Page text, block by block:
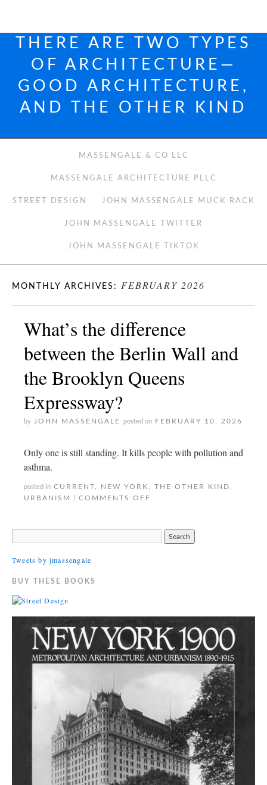
THERE ARE TWO TYPES
OF ARCHITECTURE—
GOOD ARCHITECTURE,
AND THE OTHER KIND
MASSENGALE & CO LLC
MASSENGALE ARCHITECTURE PLLC
STREET DESIGN JOHN MASSENGALE MUCK RACK
JOHN MASSENGALE TWITTER
JOHN MASSENGALE TIKTOK
MONTHLY ARCHIVES: FEBRUARY 2026
What’s the difference
between the Berlin Wall and
the Brooklyn Queens
Expressway?
by JOHN MASSENGALE posted on FEBRUARY 10, 2026
Only one is still standing. It kills people with pollution and
asthma.
posted in CURRENT NEW YORK THE OTHER KIND
URBANISM
COMMENTS OFF
Tweets by jmassengale
BUY THESE BOOKS